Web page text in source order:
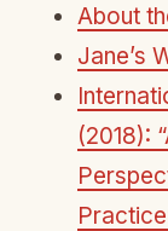
About
Jane’s
(2018):